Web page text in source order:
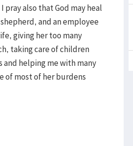
also that God may heal
and an employee
giving her too many
taking care of children
helping me with many
of most of her burdens